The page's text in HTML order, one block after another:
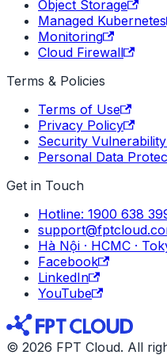
Object Storage
Managed Kubernetes
Monitoring
Cloud Firewall
Terms & Policies
Terms of Use
Privacy Policy
Security
Personal Data
Get in Touch
Hotline: 1900 638
Hà Nội · HCMC ·
Facebook
LinkedIn
YouTube
© 2026 FPT Cloud. All